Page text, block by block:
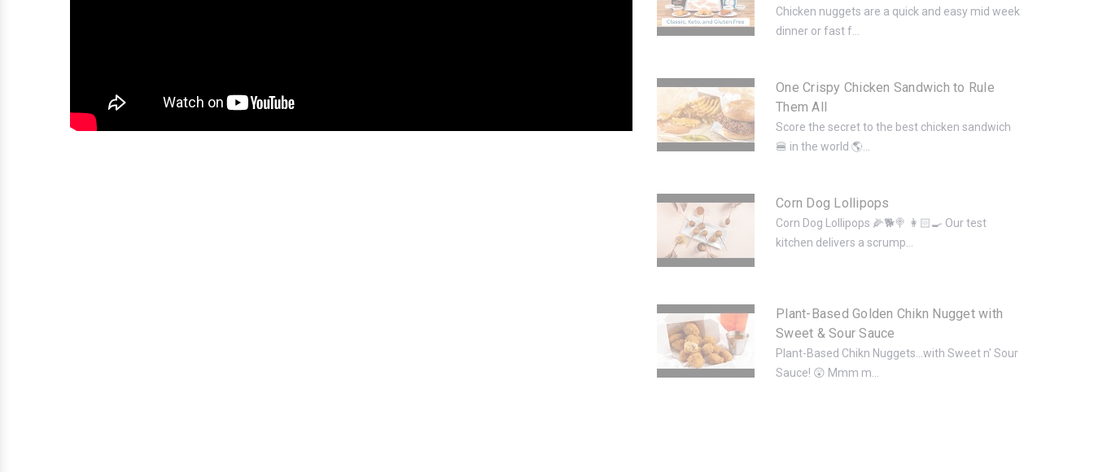
Chicken nuggets are a quick and easy mid week
dinner or fast f...
One Crispy Chicken Sandwich to Rule
Them All
Score the secret to the best chicken sandwich
🍔 in the world 🌎...
Corn Dog Lollipops
Corn Dog Lollipops 🌽🐕🍭 👩🏻‍🍳 Our test
kitchen delivers a scrump...
Plant-Based Golden Chikn Nugget with
Sweet & Sour Sauce
Plant-Based Chikn Nuggets...with Sweet n' Sour
Sauce! 😲 Mmm m...